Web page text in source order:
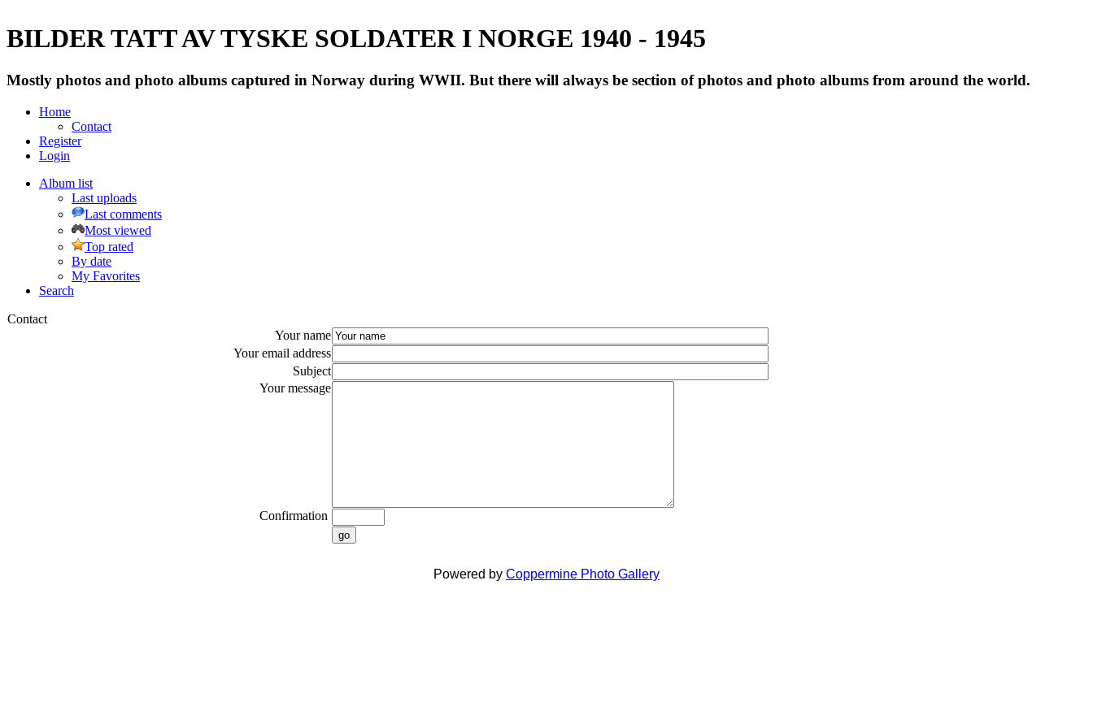
BILDER TATT AV TYSKE SOLDATER I NORGE 1940 - 1945
Mostly photos and photo albums captured in Norway during WWII. But there will always be section of photos and photo albums from around the world.
Home
Contact
Register
Login
Album list
Last uploads
Last comments
Most viewed
Top rated
By date
My Favorites
Search
Contact
Your name
Your email address
Subject
Your message
Confirmation
go
Powered by Coppermine Photo Gallery